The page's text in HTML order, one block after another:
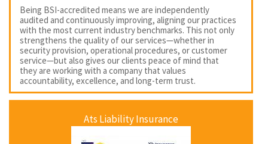
Being BSI-accredited means we are independently
audited and continuously improving, aligning our practices
with the most current industry benchmarks. This not only
strengthens the quality of our services—whether in
security provision, operational procedures, or customer
service—but also gives our clients peace of mind that
they are working with a company that values
accountability, excellence, and long-term trust.
Ats Liability Insurance